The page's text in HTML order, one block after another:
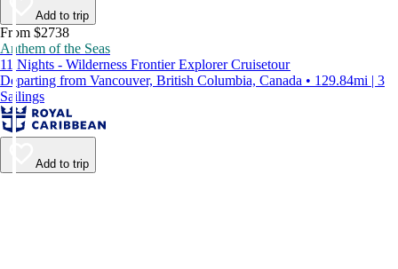
Add to trip
From $2738
Anthem of the Seas
11 Nights - Wilderness Frontier Explorer Cruisetour
Departing from Vancouver, British Columbia, Canada • 129.84mi | 3
Sailings
Add to trip